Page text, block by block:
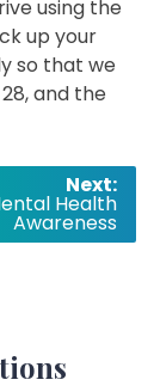
using the
up your
so that we
and the
Next:
Health
Awareness